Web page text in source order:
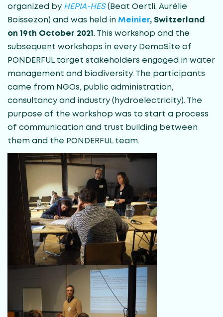
organized by HEPIA-HES(Beat Oertli, Aurélie
Boissezon) and was held in Meinier, Switzerland
on 19th October 2021 . This workshop and the
subsequent workshops in every DemoSite of
PONDERFUL target stakeholders engaged in water
management and biodiversity. The participants
came from NGOs, public administration,
consultancy and industry (hydroelectricity). The
purpose of the workshop was to start a process
of communication and trust building between
them and the PONDERFUL team.